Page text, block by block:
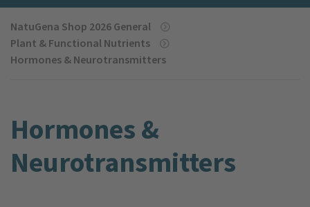
NatuGena Shop 2026 General
Plant & Functional Nutrients
Hormones & Neurotransmitters
Hormones &
Neurotransmitters